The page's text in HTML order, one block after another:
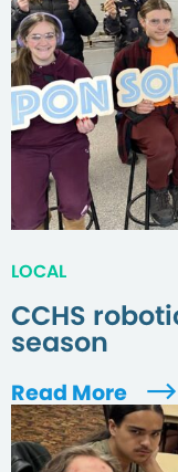
LOCAL
CCHS
season
Read More